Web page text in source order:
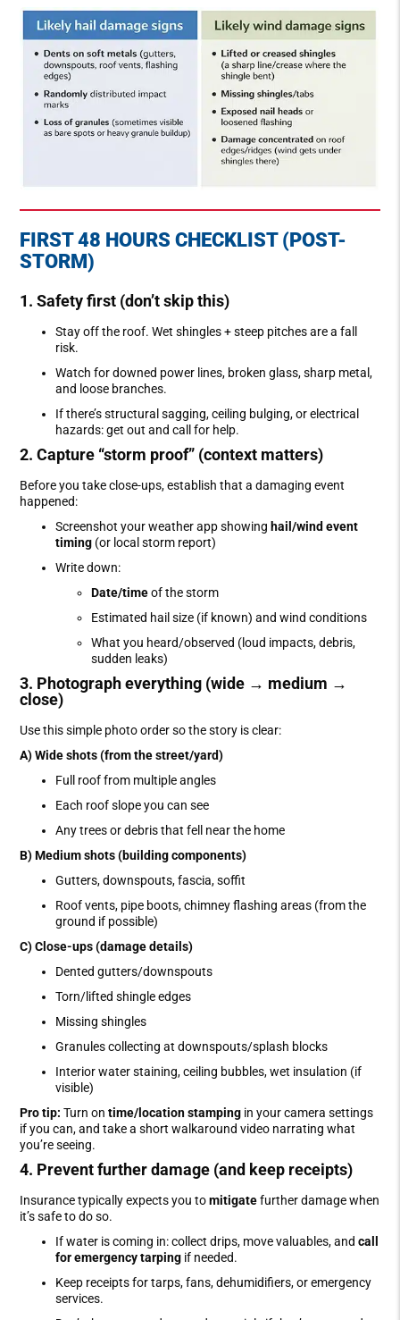
FIRST 48 HOURS CHECKLIST (POST-
STORM)
1. Safety first (don’t skip this)
Stay off the roof. Wet shingles + steep pitches are a fall
risk.
Watch for downed power lines, broken glass, sharp metal,
and loose branches.
If there’s structural sagging, ceiling bulging, or electrical
hazards: get out and call for help.
2. Capture “storm proof” (context matters)
Before you take close-ups, establish that a damaging event
happened:
Screenshot your weather app showing hail/wind event
timing (or local storm report)
Write down:
Date/timeof the storm
Estimated hail size (if known) and wind conditions
What you heard/observed (loud impacts, debris,
sudden leaks)
3. Photograph everything (wide → medium →
close)
Use this simple photo order so the story is clear:
A) Wide shots (from the street/yard)
Full roof from multiple angles
Each roof slope you can see
Any trees or debris that fell near the home
B) Medium shots (building components)
Gutters, downspouts, fascia, soffit
Roof vents, pipe boots, chimney flashing areas (from the
ground if possible)
C) Close-ups (damage details)
Dented gutters/downspouts
Torn/lifted shingle edges
Missing shingles
Granules collecting at downspouts/splash blocks
Interior water staining, ceiling bubbles, wet insulation (if
visible)
Pro tip: Turn ontime/location stamping in your camera settings
if you can, and take a short walkaround video narrating what
you’re seeing.
4. Prevent further damage (and keep receipts)
Insurance typically expects you tomitigatefurther damage when
it’s safe to do so.
If water is coming in: collect drips, move valuables, andcall
for emergency tarping if needed.
Keep receipts for tarps, fans, dehumidifiers, or emergency
services.